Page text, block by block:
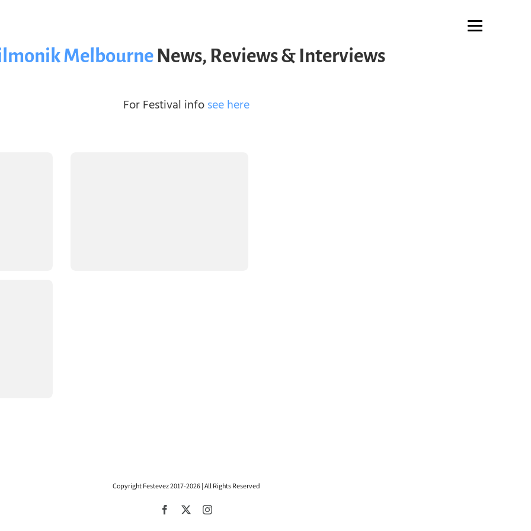
MelbourneNews, Reviews & Interviews
For Festival infosee here
Copyright Festevez 2017-2026 | All Rights Reserved
Facebook Instagram